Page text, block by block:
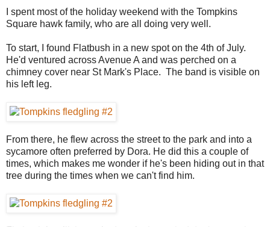
I spent most of the holiday weekend with the Tompkins
Square hawk family, who are all doing very well.
To start, I found Flatbush in a new spot on the 4th of July.
He'd ventured across Avenue A and was perched on a
chimney cover near St Mark's Place. The band is visible on
his left leg.
From there, he flew across the street to the park and into a
sycamore often preferred by Dora. He did this a couple of
times, which makes me wonder if he's been hiding out in that
tree during the times when we can't find him.